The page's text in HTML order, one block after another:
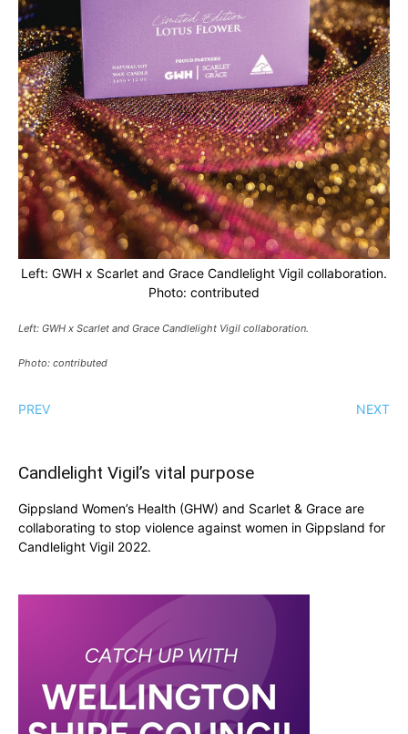
Left: GWH x Scarlet and Grace Candlelight Vigil collaboration.
Photo: contributed
Left: GWH x Scarlet and Grace Candlelight Vigil collaboration.
Photo: contributed
PREV NEXT
Candlelight Vigil’s vital purpose
Gippsland Women’s Health (GHW) and Scarlet & Grace are
collaborating to stop violence against women in Gippsland for
Candlelight Vigil 2022.